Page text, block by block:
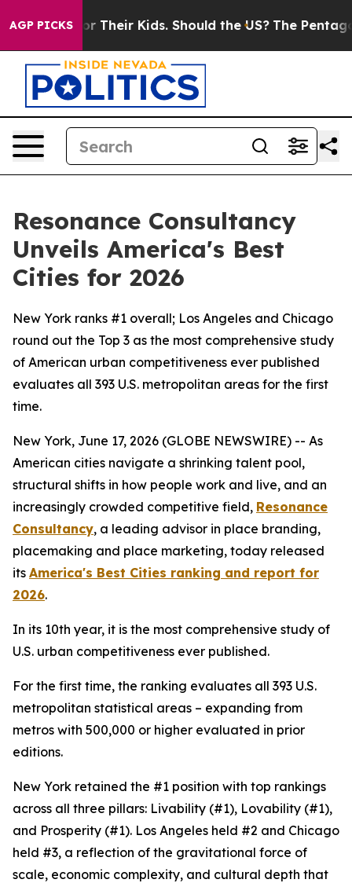
AGP PICKS
for Their Kids. Should the US? The Pentagon Is
Resonance Consultancy
Unveils America's Best
Cities for 2026
New York ranks #1 overall; Los Angeles and Chicago
round out the Top 3 as the most comprehensive study
of American urban competitiveness ever published
evaluates all 393 U.S. metropolitan areas for the first
time.
New York, June 17, 2026 (GLOBE NEWSWIRE) -- As
American cities navigate a shrinking talent pool,
structural shifts in how people work and live, and an
increasingly crowded competitive field, Resonance
Consultancy, a leading advisor in place branding,
placemaking and place marketing, today released
its America's Best Cities ranking and report for
2026.
In its 10th year, it is the most comprehensive study of
U.S. urban competitiveness ever published.
For the first time, the ranking evaluates all 393 U.S.
metropolitan statistical areas – expanding from
metros with 500,000 or higher evaluated in prior
editions.
New York retained the #1 position with top rankings
across all three pillars: Livability (#1), Lovability (#1),
and Prosperity (#1). Los Angeles held #2 and Chicago
held #3, a reflection of the gravitational force of
scale, economic complexity, and cultural depth that